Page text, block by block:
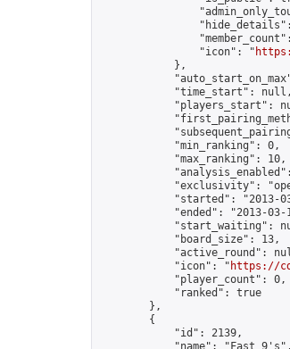
                "icon": "
            },
            "time_start": null,
"players_start":
            "min_ranking": 0,
            "max_ranking": 10,
"exclusivity":
"started": "2013-
"ended": "2013-03-
"start_waiting":
            "board_size": 13,
"active_round":
            "icon": "
https://
            "player_count": 0,
            "ranked": true
        },
        {
            "id": 2139,
            "name": "Fast 9's",